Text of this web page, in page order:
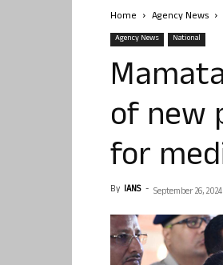
Home Agency News
Agency News National
of new
for
By IANS - September 26, 2024